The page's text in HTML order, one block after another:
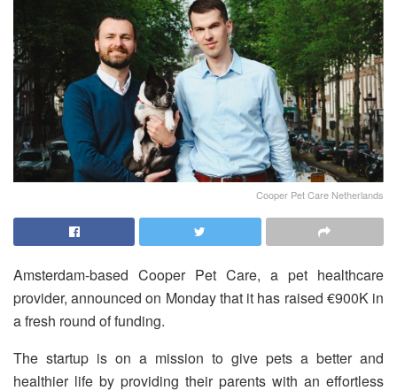
Cooper Pet Care Netherlands
Amsterdam-based Cooper Pet Care, a pet healthcare
provider, announced on Monday that it has raised €900K in
a fresh round of funding.
The startup is on a mission to give pets a better and
healthier life by providing their parents with an effortless